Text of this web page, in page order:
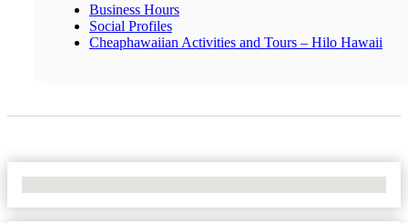
Business Hours
Social Profiles
Cheaphawaiian Activities and Tours – Hilo Hawaii